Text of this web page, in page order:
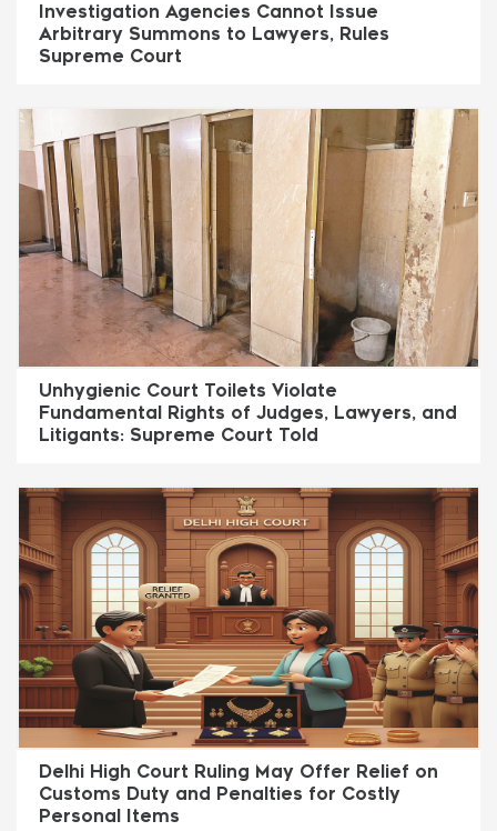
Investigation Agencies Cannot Issue
Arbitrary Summons to Lawyers, Rules
Supreme Court
Unhygienic Court Toilets Violate
Fundamental Rights of Judges, Lawyers, and
Litigants: Supreme Court Told
Delhi High Court Ruling May Offer Relief on
Customs Duty and Penalties for Costly
Personal Items